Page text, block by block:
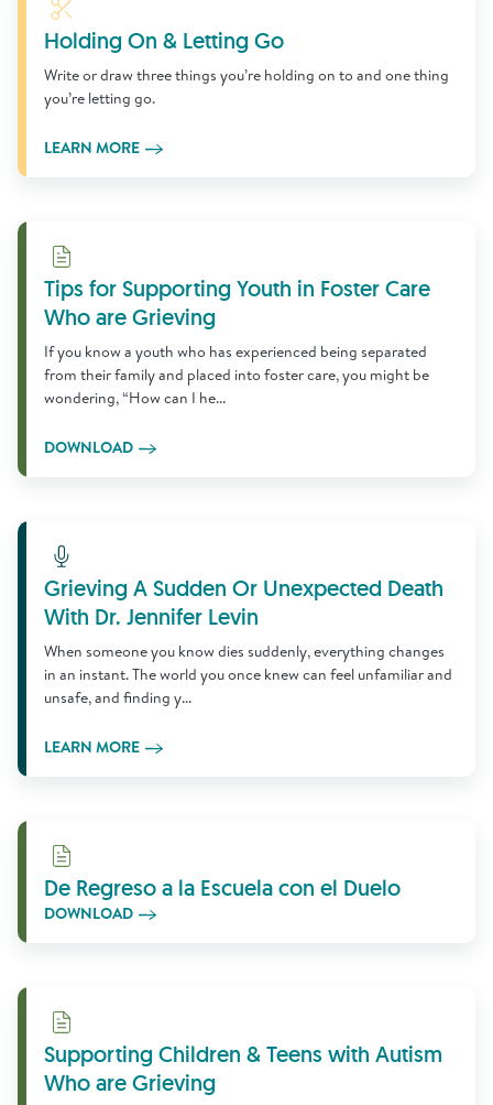
Holding On & Letting Go
Write or draw three things you’re holding on to and one thing
you’re letting go.
LEARN MORE
Download
Tips for Supporting Youth in Foster Care
Who are Grieving
If you know a youth who has experienced being separated
from their family and placed into foster care, you might be
wondering, “How can I he...
DOWNLOAD
Learn More
Grieving A Sudden Or Unexpected Death
With Dr. Jennifer Levin
When someone you know dies suddenly, everything changes
in an instant. The world you once knew can feel unfamiliar and
unsafe, and finding y...
LEARN MORE
Download
De Regreso a la Escuela con el Duelo
DOWNLOAD
Download
Supporting Children & Teens with Autism
Who are Grieving